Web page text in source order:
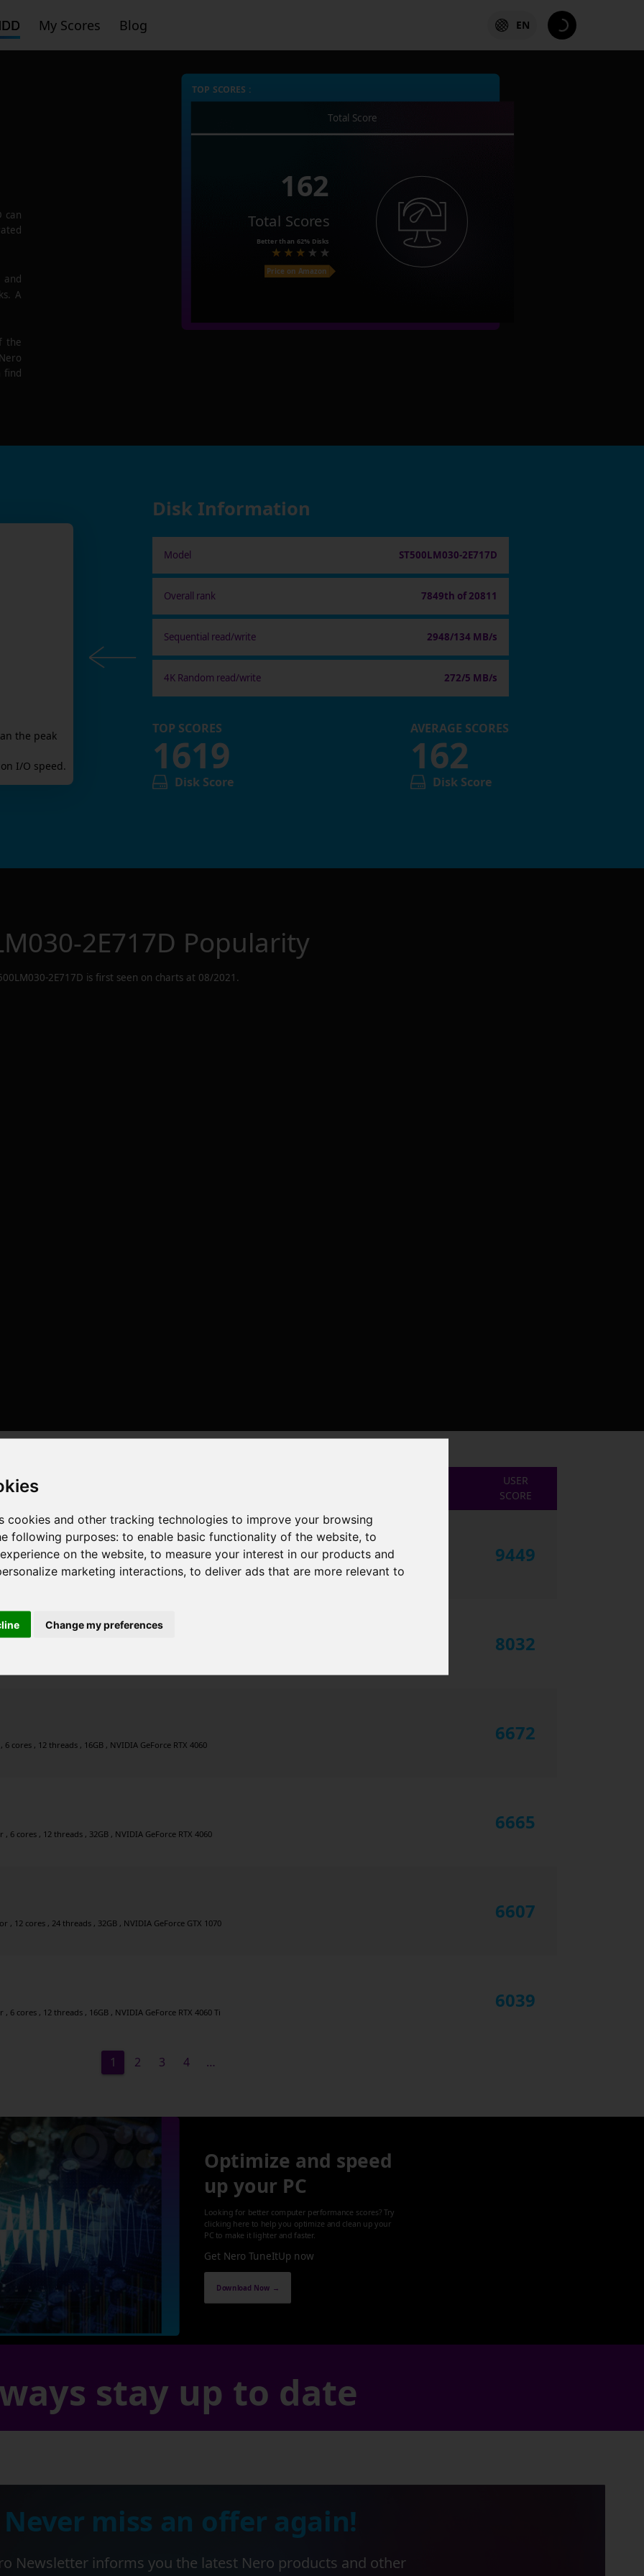
cookies and other tracking technologies to improve your browsing
following purposes: to enable basic functionality of the website, to
on the website, to measure your interest in our products and
marketing interactions, to deliver ads that are more relevant to
Change my preferences
My Scores Blog EN
can
and
A
the
find
TOP SCORES :
Total Score
162
Total Scores
Better than 62%Disks
Price on Amazon
the peak
I/O speed.
Disk Information
Model ST500LM030-2E717D
Overall rank 7849th of 20811
Sequential read/write 2948/134 MB/s
4K Random read/write 272/5 MB/s
TOP SCORES
1619
Disk Score
AVERAGE SCORES
162
Disk Score
2E717D Popularity
2E717D is first seen on charts at 08/2021 .
USER
SCORE
, 8 cores , 16 threads , 32GB , AMD Radeon RX 6750 XT
9449
8032
6 cores , 12 threads , 16GB , NVIDIA GeForce RTX 4060
6672
6 cores , 12 threads , 32GB , NVIDIA GeForce RTX 4060
6665
, 12 cores , 24 threads , 32GB , NVIDIA GeForce GTX 1070
6607
6 cores , 12 threads , 16GB , NVIDIA GeForce RTX 4060 Ti
6039
1 2 3 4 …
Optimize and speed
up your PC
Looking for better computer performance scores? Try
clicking here to help you optimize and clean up your
PC to make it lighter and faster.
Get Nero TuneItUp now
Download Now →
stay up to date
miss an offer again!
Newsletter informs you the latest Nero products and other